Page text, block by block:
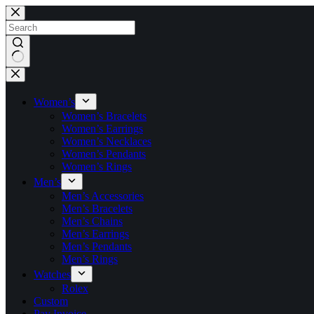
Skip
to
content
No
results
Women’s
Women’s Bracelets
Women’s Earrings
Women’s Necklaces
Women’s Pendants
Women’s Rings
Men’s
Men’s Accessories
Men’s Bracelets
Men’s Chains
Men’s Earrings
Men’s Pendants
Men’s Rings
Watches
Rolex
Custom